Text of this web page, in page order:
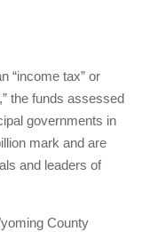
“income tax” or
the funds assessed
governments in
mark and are
and leaders of
County